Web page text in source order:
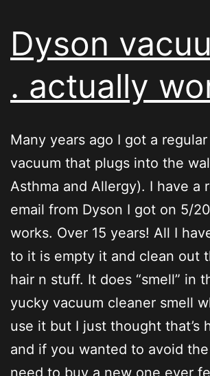
Dyson
. actually
Many years ago I got a
vacuum that plugs into the
Asthma and Allergy). I have a
email from Dyson I got on 5/
works. Over 15 years! All I
to it is empty it and clean out
hair n stuff. It does “smell” in
yucky vacuum cleaner smell
use it but I just thought that’s
and if you wanted to avoid
need to buy a new one ever